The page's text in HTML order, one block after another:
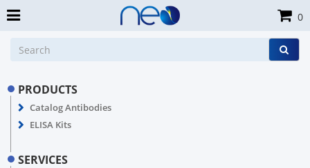
PRODUCTS
Catalog Antibodies
ELISA Kits
SERVICES
0